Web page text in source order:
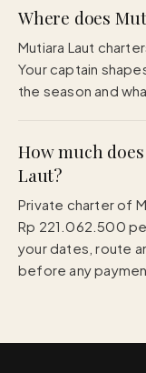
Where does
Mutiara Laut
Your captain
the season and
How much
Laut?
Private charter of
Rp 221.062.500
your dates, route
before any